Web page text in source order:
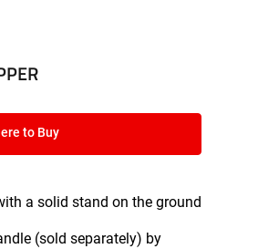
to Buy
a solid stand on the ground
(sold separately) by